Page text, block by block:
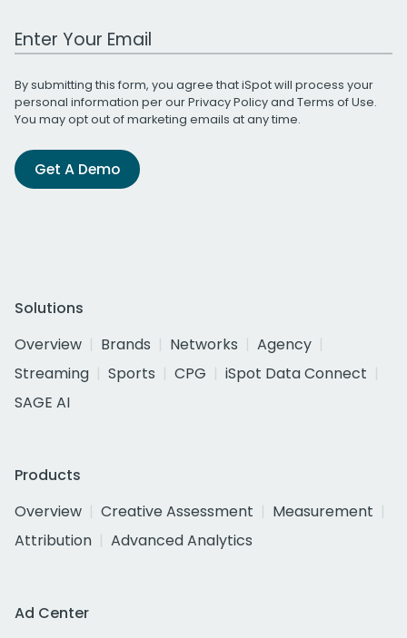
Work Email Address
By submitting this form, you agree that iSpot will process your
personal information per ourPrivacy Policyand Terms of Use.
You may opt out of marketing emails at any time.
Get A Demo
Solutions
Overview
Brands Networks
Agency
Streaming
Sports CPG
iSpot Data Connect
SAGE AI
Products
Overview
Creative Assessment
Measurement
Attribution
Advanced Analytics
Ad Center